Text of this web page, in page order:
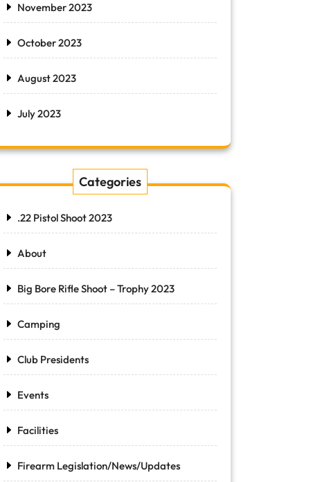
November 2023
October 2023
August 2023
July 2023
Categories
.22 Pistol Shoot 2023
About
Big Bore Rifle Shoot – Trophy 2023
Camping
Club Presidents
Events
Facilities
Firearm Legislation/News/Updates